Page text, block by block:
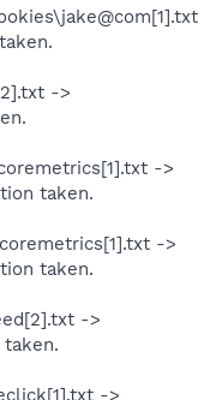
->
->
taken.
->
taken.
->
taken.
->